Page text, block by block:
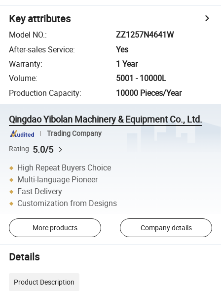
Key attributes
Model NO.:
ZZ1257N4641W
After-sales Service:
Yes
Warranty:
1 Year
Volume:
5001 - 10000L
Production Capacity: 10000 Pieces/Year
Qingdao Yibolan Machinery & Equipment Co., Ltd.
Trading Company
Rating 5.0/5
High Repeat Buyers Choice
Multi-language Pioneer
Fast Delivery
Customization from Designs
More products Company details
Details
Product Description